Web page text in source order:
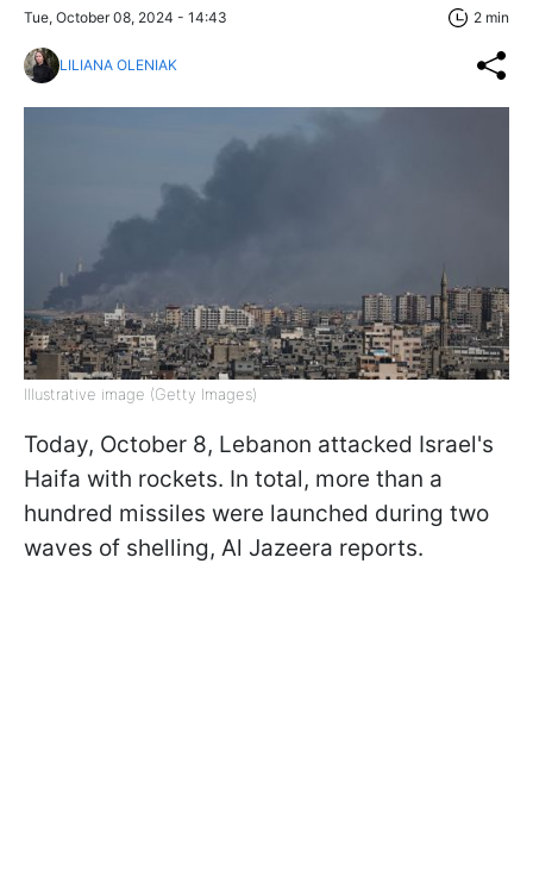
Tue, October 08, 2024 - 14:43 2 min
LILIANA OLENIAK
Illustrative image (Getty Images)
Today, October 8, Lebanon attacked Israel's
Haifa with rockets. In total, more than a
hundred missiles were launched during two
waves of shelling, Al Jazeera reports.